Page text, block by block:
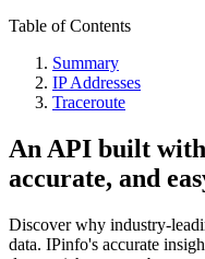
Table of Contents
Summary
IP Addresses
Traceroute
An API built
accurate, and
Discover why industry-
data. IPinfo's accurate